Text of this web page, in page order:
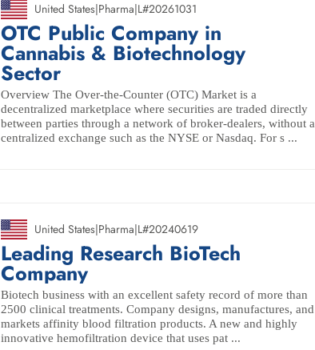
United States|Pharma|L#20261031
OTC Public Company in
Cannabis & Biotechnology
Sector
Overview The Over-the-Counter (OTC) Market is a
decentralized marketplace where securities are traded directly
between parties through a network of broker-dealers, without a
centralized exchange such as the NYSE or Nasdaq. For s ...
United States|Pharma|L#20240619
Leading Research BioTech
Company
Biotech business with an excellent safety record of more than
2500 clinical treatments. Company designs, manufactures, and
markets affinity blood filtration products. A new and highly
innovative hemofiltration device that uses pat ...